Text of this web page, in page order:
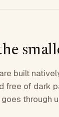
built
free of dark
through